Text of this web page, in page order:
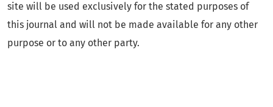
site will be used exclusively for the stated purposes of
this journal and will not be made available for any other
purpose or to any other party.